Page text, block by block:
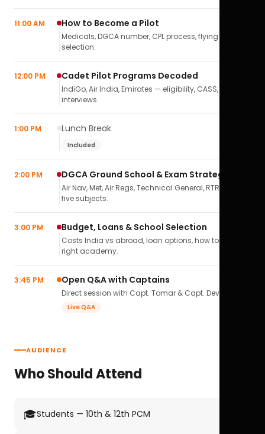
11:00 AM How to Become a Pilot
Medicals, DGCA number, CPL process, flying school
selection.
12:00 PM Cadet Pilot Programs Decoded
IndiGo, Air India, Emirates — eligibility, CASS,
interviews.
1:00 PM Lunch Break
Included
2:00 PM DGCA Ground School & Exam Strategy
Air Nav, Met, Air Regs, Technical General, RTR(A) — all
five subjects.
3:00 PM Budget, Loans & School Selection
Costs India vs abroad, loan options, how to pick the
right academy.
3:45 PM Open Q&A with Captains
Direct session with Capt. Tomar & Capt. Deval Soni.
Live Q&A
AUDIENCE
Who Should Attend
🎓Students — 10th & 12th PCM